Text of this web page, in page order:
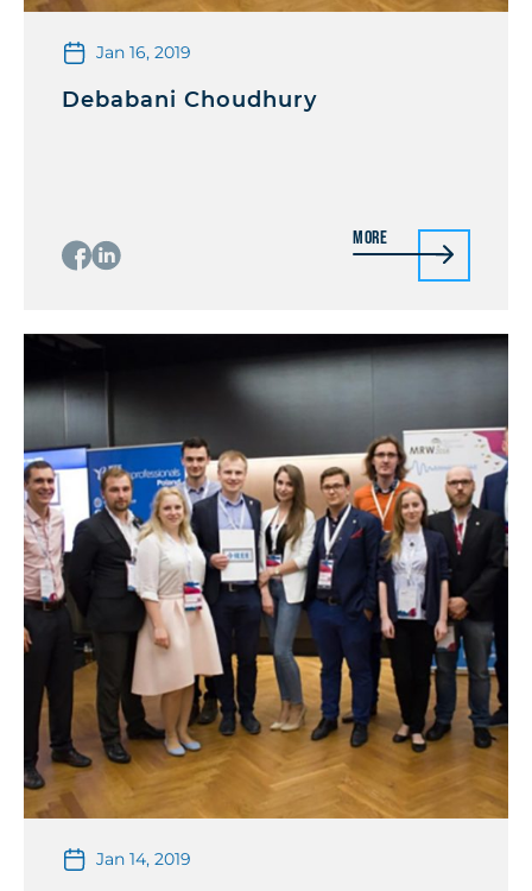
Jan 16, 2019
Debabani Choudhury
More
Jan 14, 2019